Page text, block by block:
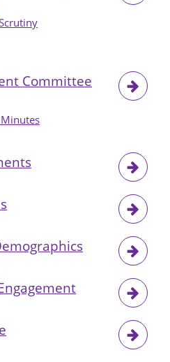
Committee
Minutes